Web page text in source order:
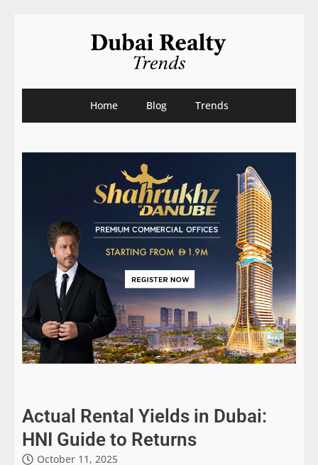
Home Blog Trends
Actual Rental Yields in Dubai:
HNI Guide to Returns
October 11, 2025